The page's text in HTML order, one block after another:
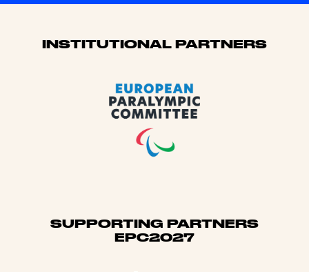
Sponsors
INSTITUTIONAL PARTNERS
SUPPORTING PARTNERS
EPC2027